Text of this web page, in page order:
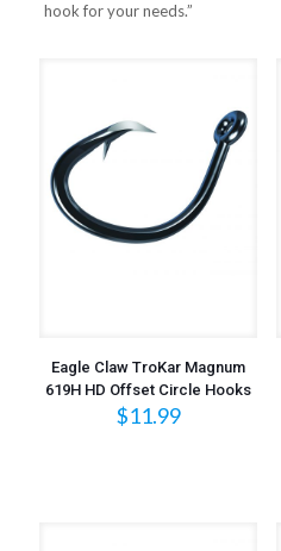
hook for your needs.”
Eagle Claw TroKar Magnum
619H HD Offset Circle Hooks
$11.99